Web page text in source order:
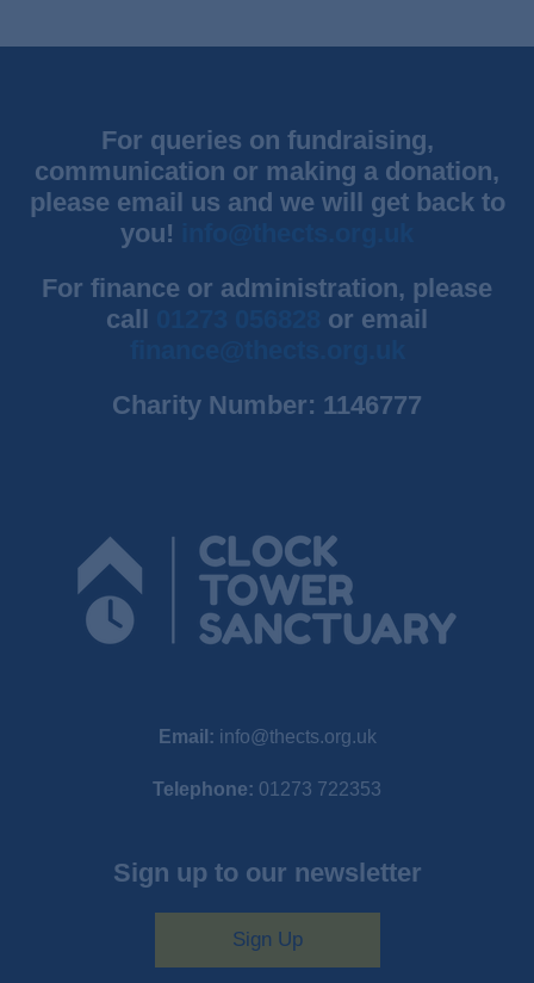
For queries on fundraising,
communication or making a donation,
please email us and we will get back to
you!
For finance or administration, please
call
or email
Charity Number: 1146777
Email: info@thects.org.uk
Telephone: 01273 722353
Sign up to our newsletter
Sign Up